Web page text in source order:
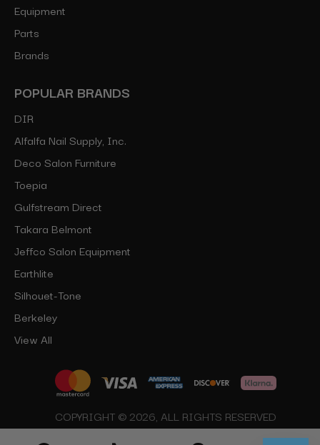
Equipment
Parts
Brands
POPULAR BRANDS
DIR
Alfalfa Nail Supply, Inc.
Deco Salon Furniture
Toepia
Gulfstream Direct
Takara Belmont
Jeffco Salon Equipment
Earthlite
Silhouet-Tone
Berkeley
View All
COPYRIGHT © 2026, ALL RIGHTS RESERVED